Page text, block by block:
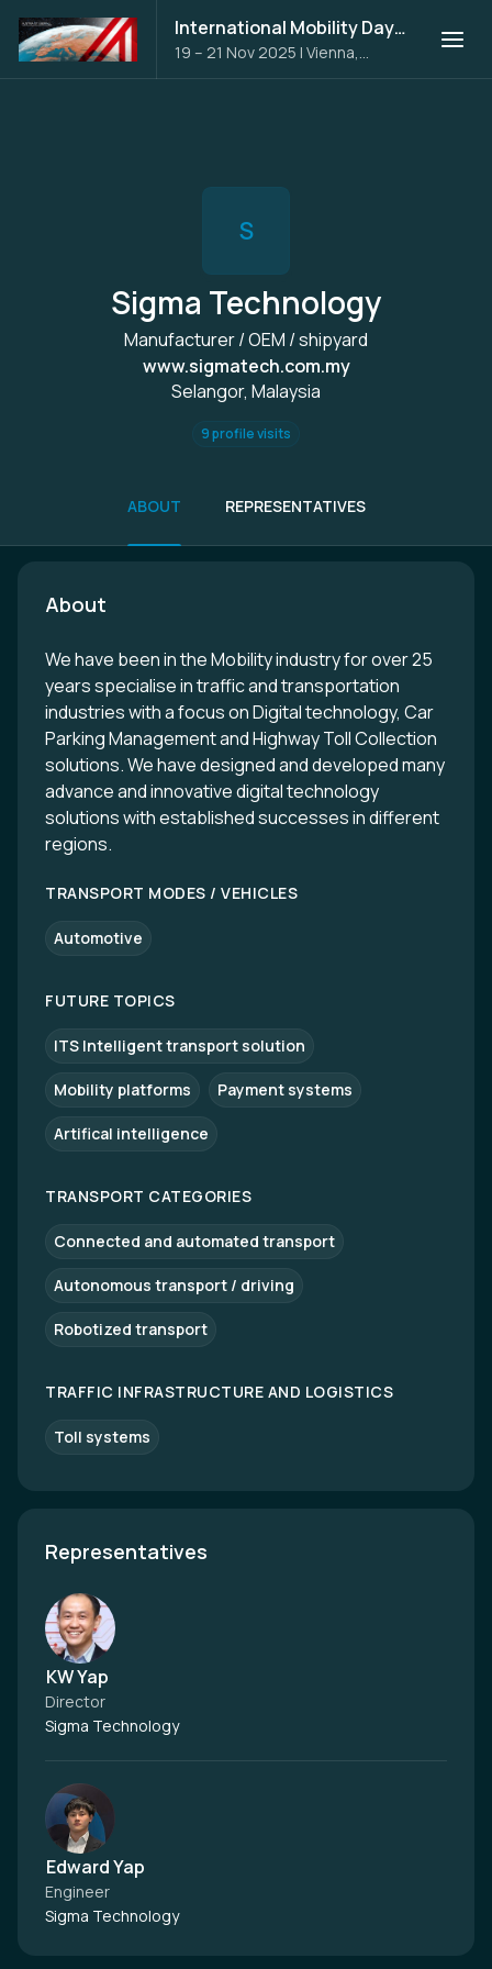
International Mobility Days 2025
19 – 21 Nov 2025 | Vienna,
Austria
S
Sigma Technology
Manufacturer / OEM / shipyard
www.sigmatech.com.my
Selangor, Malaysia
9 profile visits
ABOUT REPRESENTATIVES
About
We have been in the Mobility industry for over 25
years specialise in traffic and transportation
industries with a focus on Digital technology, Car
Parking Management and Highway Toll Collection
solutions. We have designed and developed many
advance and innovative digital technology
solutions with established successes in different
regions.
TRANSPORT MODES / VEHICLES
Automotive
FUTURE TOPICS
ITS Intelligent transport solution
Mobility platforms Payment systems
Artifical intelligence
TRANSPORT CATEGORIES
Connected and automated transport
Autonomous transport / driving
Robotized transport
TRAFFIC INFRASTRUCTURE AND LOGISTICS
Toll systems
Representatives
KW Yap
Director
Sigma Technology
Edward Yap
Engineer
Sigma Technology